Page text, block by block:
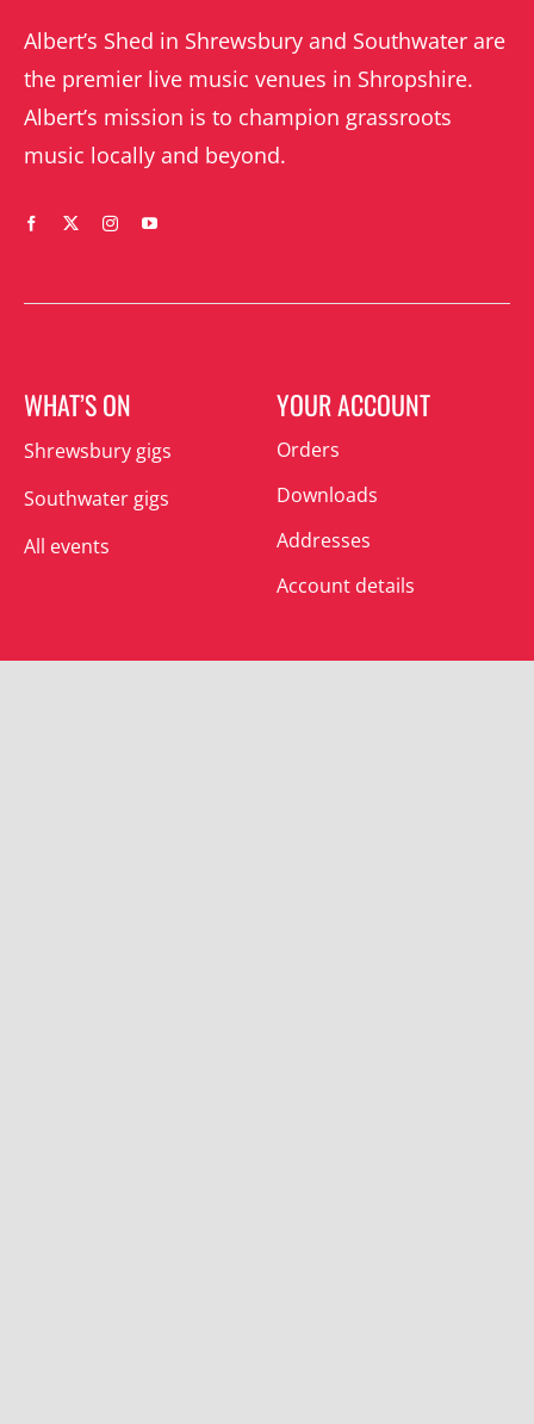
Albert’s Shed in Shrewsbury and Southwater are
the premier live music venues in Shropshire.
Albert’s mission is to champion grassroots
music locally and beyond.
WHAT’S ON
Shrewsbury gigs
Southwater gigs
All events
YOUR ACCOUNT
Orders
Downloads
Addresses
Account details